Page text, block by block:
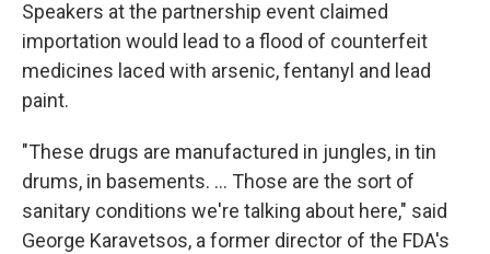
Speakers at the partnership event claimed
importation would lead to a flood of counterfeit
medicines laced with arsenic, fentanyl and lead
paint.
"These drugs are manufactured in jungles, in tin
drums, in basements. ... Those are the sort of
sanitary conditions we're talking about here," said
George Karavetsos, a former director of the FDA's